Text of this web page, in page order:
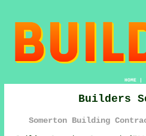
HOME|
Builders
Somerton Building